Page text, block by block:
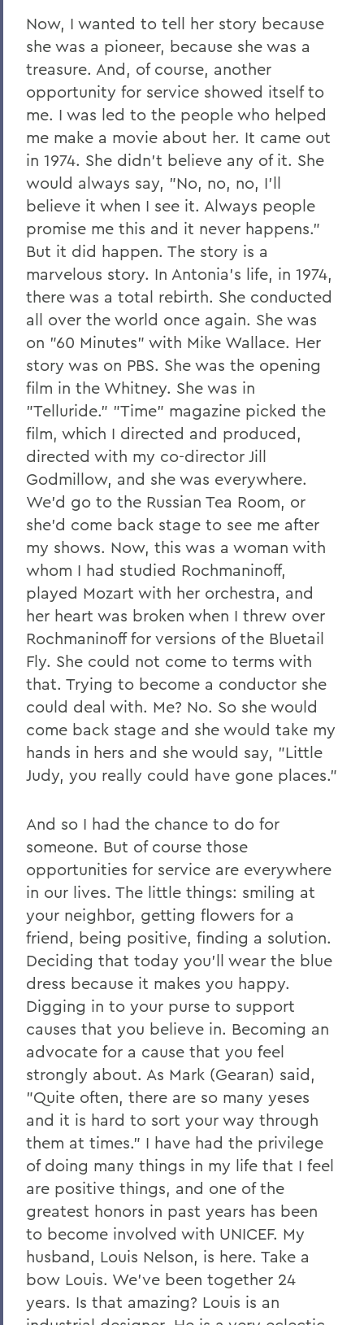
Now, I wanted to tell her story because
she was a pioneer, because she was a
treasure. And, of course, another
opportunity for service showed itself to
me. I was led to the people who helped
me make a movie about her. It came out
in 1974. She didn't believe any of it. She
would always say, "No, no, no, I'll
believe it when I see it. Always people
promise me this and it never happens."
But it did happen. The story is a
marvelous story. In Antonia's life, in 1974,
there was a total rebirth. She conducted
all over the world once again. She was
on "60 Minutes" with Mike Wallace. Her
story was on PBS. She was the opening
film in the Whitney. She was in
"Telluride." "Time" magazine picked the
film, which I directed and produced,
directed with my co-director Jill
Godmillow, and she was everywhere.
We'd go to the Russian Tea Room, or
she'd come back stage to see me after
my shows. Now, this was a woman with
whom I had studied Rochmaninoff,
played Mozart with her orchestra, and
her heart was broken when I threw over
Rochmaninoff for versions of the Bluetail
Fly. She could not come to terms with
that. Trying to become a conductor she
could deal with. Me? No. So she would
come back stage and she would take my
hands in hers and she would say, "Little
Judy, you really could have gone places."
And so I had the chance to do for
someone. But of course those
opportunities for service are everywhere
in our lives. The little things: smiling at
your neighbor, getting flowers for a
friend, being positive, finding a solution.
Deciding that today you'll wear the blue
dress because it makes you happy.
Digging in to your purse to support
causes that you believe in. Becoming an
advocate for a cause that you feel
strongly about. As Mark (Gearan) said,
"Quite often, there are so many yeses
and it is hard to sort your way through
them at times." I have had the privilege
of doing many things in my life that I feel
are positive things, and one of the
greatest honors in past years has been
to become involved with UNICEF. My
husband, Louis Nelson, is here. Take a
bow Louis. We've been together 24
years. Is that amazing? Louis is an